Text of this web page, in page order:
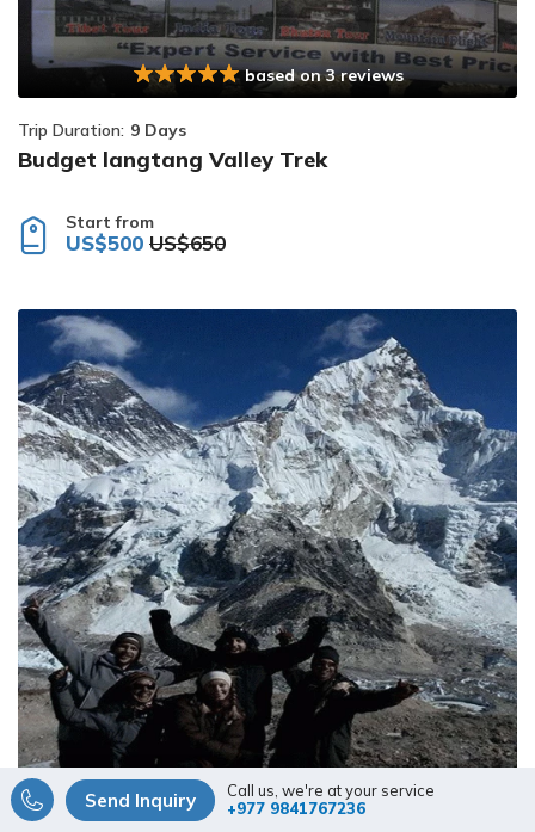
based on 3 reviews
Trip Duration: 9 Days
Budget langtang Valley Trek
Start from
US$500 US$650
based on 1 review
Send Inquiry
Call us, we're at your service
+977 9841767236